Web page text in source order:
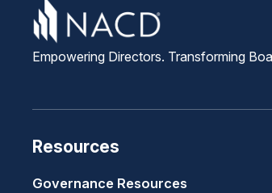
Empowering Directors. Transforming
Resources
Governance Resources